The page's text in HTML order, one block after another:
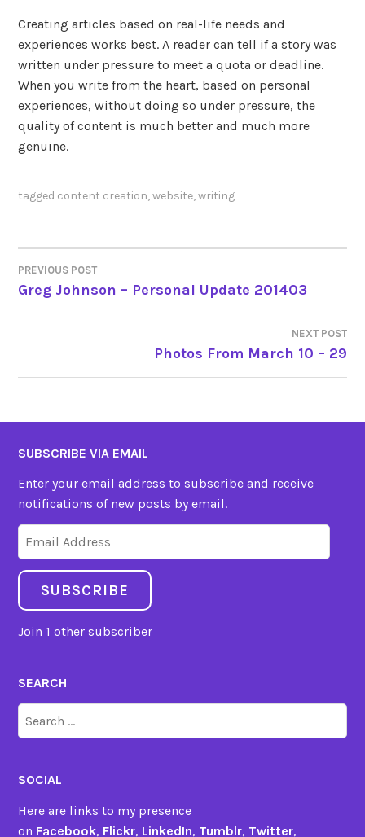
Creating articles based on real-life needs and
experiences works best. A reader can tell if a story was
written under pressure to meet a quota or deadline.
When you write from the heart, based on personal
experiences, without doing so under pressure, the
quality of content is much better and much more
genuine.
tagged content creation,website,writing
POST
NAVIGATION
PREVIOUS POST
Greg Johnson – Personal Update 201403
NEXT POST
Photos From March 10 – 29
SUBSCRIBE VIA EMAIL
Enter your email address to subscribe and receive
notifications of new posts by email.
Address
SUBSCRIBE
Join 1 other subscriber
SEARCH
for:
SOCIAL
Here are links to my presence
on Facebook, Flickr, LinkedIn, Tumblr, Twitter,